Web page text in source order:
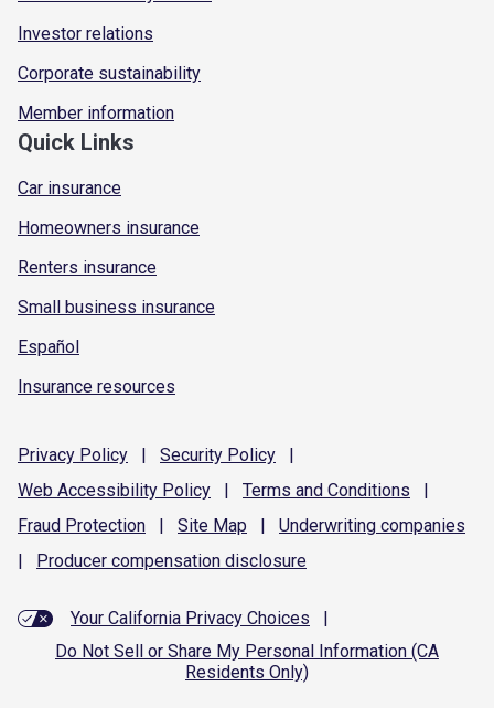
Investor relations
Corporate sustainability
Member information
Quick Links
Car insurance
Homeowners insurance
Renters insurance
Small business insurance
Español
Insurance resources
Privacy Policy | Security Policy
|
Web Accessibility Policy | Terms and Conditions
|
Fraud Protection | Site Map | Underwriting companies
|
Producer compensation disclosure
Your California Privacy Choices
|
Do Not Sell or Share My Personal Information (CA
Residents Only)